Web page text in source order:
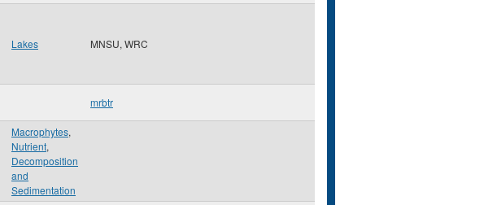
Lakes MNSU, WRC
mrbtr
Macrophytes,
Nutrient,
Decomposition
and
Sedimentation